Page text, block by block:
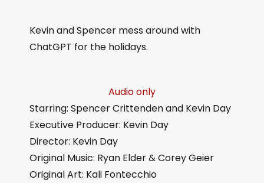
Kevin and Spencer mess around with
ChatGPT for the holidays.
Audio only
Starring: Spencer Crittenden and Kevin Day
Executive Producer: Kevin Day
Director: Kevin Day
Original Music: Ryan Elder & Corey Geier
Original Art: Kali Fontecchio